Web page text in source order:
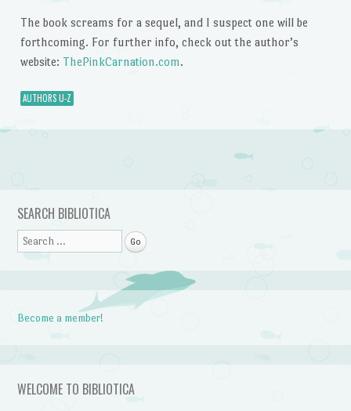
The book screams for a sequel, and I suspect one will be
forthcoming. For further info, check out the author’s
website: ThePinkCarnation.com.
AUTHORS U-Z
Post navigation
SEARCH BIBLIOTICA
Search
Become a member!
WELCOME TO BIBLIOTICA